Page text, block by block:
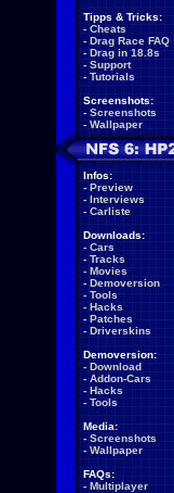
Tipps & Tricks:
- Cheats
- Drag Race FAQ
- Drag in 18.8s
- Support
- Tutorials
Screenshots:
- Screenshots
- Wallpaper
Infos:
- Preview
- Interviews
- Carliste
Downloads:
- Cars
- Tracks
- Movies
- Demoversion
- Tools
- Hacks
- Patches
- Driverskins
Demoversion:
- Download
- Addon-Cars
- Hacks
- Tools
Media:
- Screenshots
- Wallpaper
FAQs:
- Multiplayer